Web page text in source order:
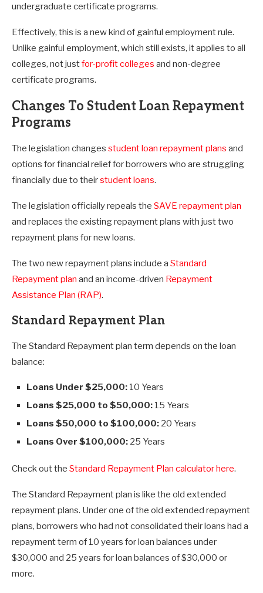
undergraduate certificate programs.
Effectively, this is a new kind of gainful employment rule.
Unlike gainful employment, which still exists, it applies to all
colleges, not justfor-profit colleges and non-degree
certificate programs.
Changes To Student Loan Repayment
Programs
The legislation changes student loan repayment plans and
options for financial relief for borrowers who are struggling
financially due to theirstudent loans.
The legislation officially repeals the SAVE repayment plan
and replaces the existing repayment plans with just two
repayment plans for new loans.
The two new repayment plans include a Standard
Repayment plan and an income-driven Repayment
Assistance Plan (RAP).
Standard Repayment Plan
The Standard Repayment plan term depends on the loan
balance:
Loans Under $25,000: 10 Years
Loans $25,000 to $50,000: 15 Years
Loans $50,000 to $100,000: 20 Years
Loans Over $100,000: 25 Years
Check out the Standard Repayment Plan calculator here.
The Standard Repayment plan is like the old extended
repayment plans. Under one of the old extended repayment
plans, borrowers who had not consolidated their loans had a
repayment term of 10 years for loan balances under
$30,000 and 25 years for loan balances of $30,000 or
more.